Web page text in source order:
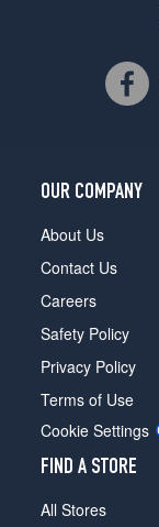
OUR COMPANY
About Us
Contact Us
Careers
Safety Policy
Privacy Policy
Terms of Use
Cookie Settings
FIND A STORE
All Stores